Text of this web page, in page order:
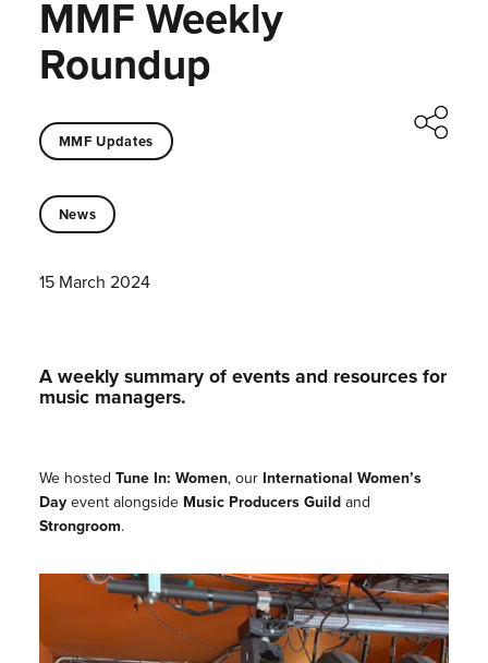
MMF Weekly
Roundup
MMF Updates
News
15 March 2024
A weekly summary of events and resources for
music managers.
We hosted Tune In: Women, our International Women’s
Dayevent alongside Music Producers Guildand
Strongroom.